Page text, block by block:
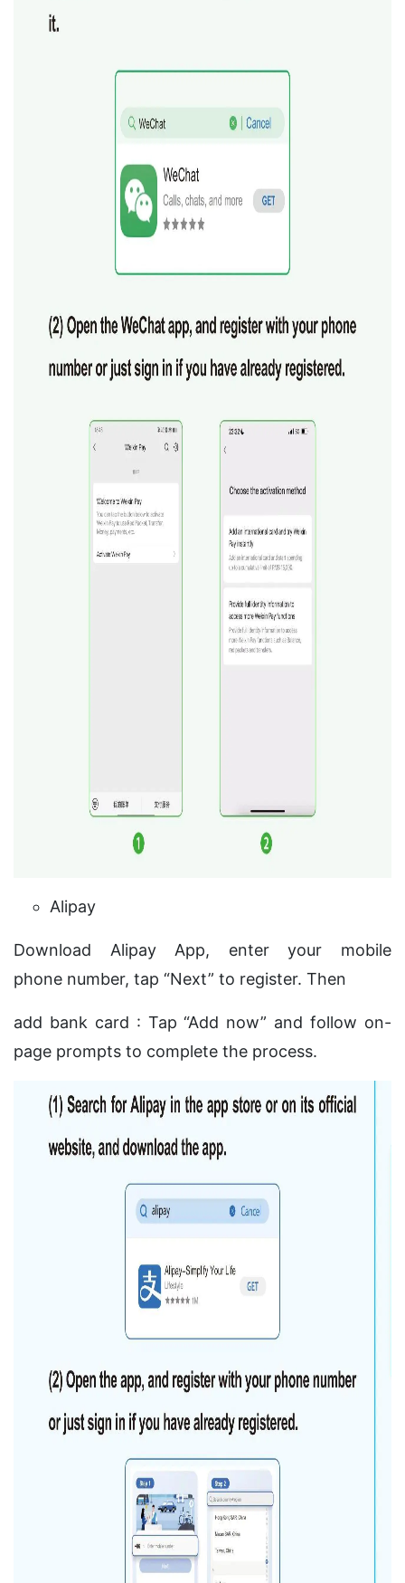
Alipay
Download Alipay App, enter your mobile
phone number, tap “Next” to register. Then
add bank card : Tap “Add now” and follow on-
page prompts to complete the process.